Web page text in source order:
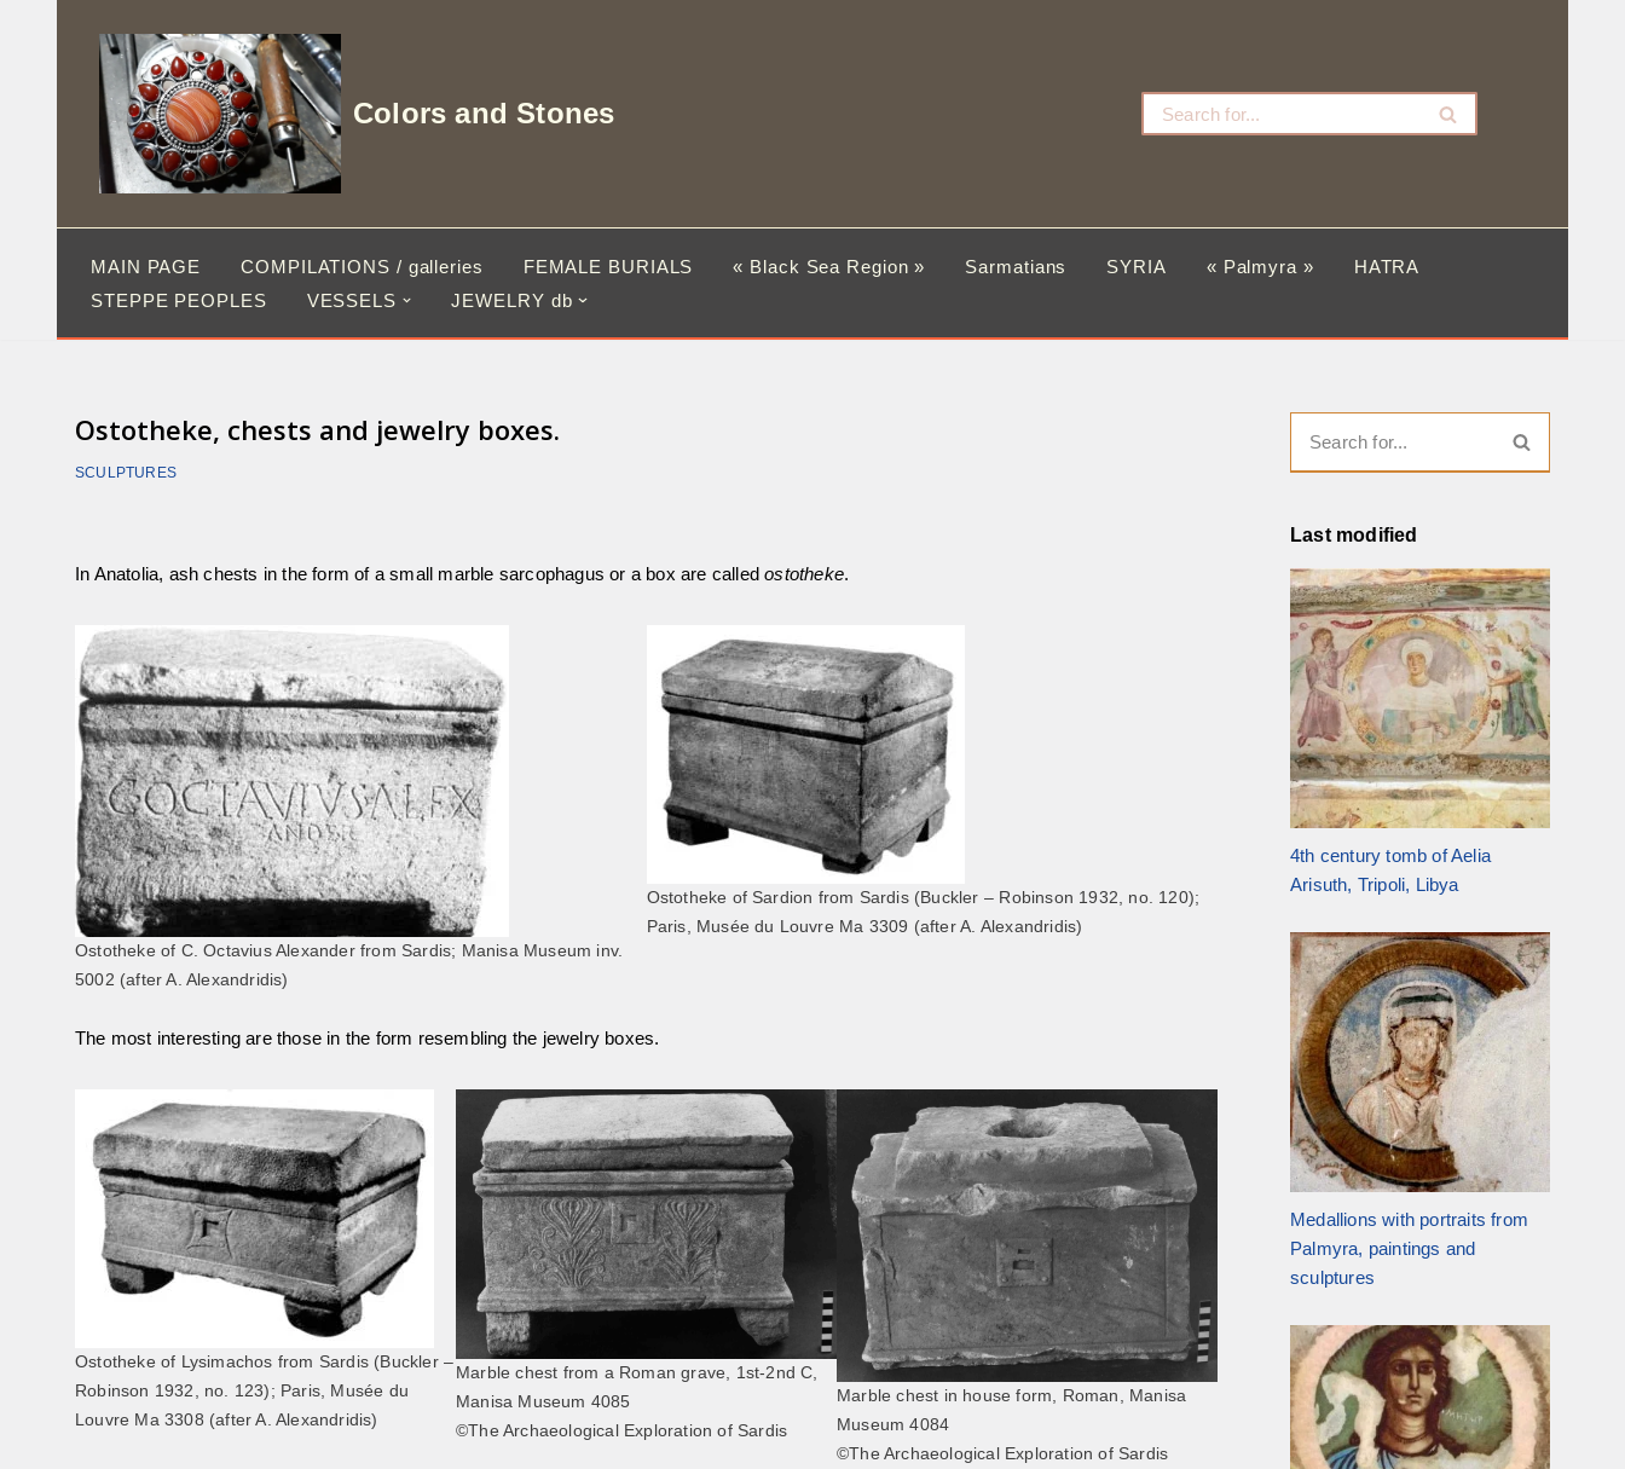
Colors and Stones
MAIN PAGE COMPILATIONS / galleries FEMALE BURIALS « Black Sea Region » Sarmatians SYRIA « Palmyra »
HATRA
STEPPE PEOPLES
VESSELS JEWELRY db
Ostotheke, chests and jewelry boxes.
SCULPTURES
In Anatolia, ash chests in the form of a small marble sarcophagus or a box are calledostotheke.
Ostotheke of C. Octavius Alexander from Sardis; Manisa Museum inv.
5002 (after A. Alexandridis)
Ostotheke of Sardion from Sardis (Buckler – Robinson 1932, no. 120);
Paris, Musée du Louvre Ma 3309 (after A. Alexandridis)
The most interesting are those in the form resembling the jewelry boxes.
Ostotheke of Lysimachos from Sardis (Buckler –
Robinson 1932, no. 123); Paris, Musée du
Louvre Ma 3308 (after A. Alexandridis)
Marble chest from a Roman grave, 1st-2nd C,
Manisa Museum 4085
©The Archaeological Exploration of Sardis
Marble chest in house form, Roman, Manisa
Museum 4084
©The Archaeological Exploration of Sardis
Last modified
4th century tomb of Aelia
Arisuth, Tripoli, Libya
Medallions with portraits from
Palmyra, paintings and
sculptures